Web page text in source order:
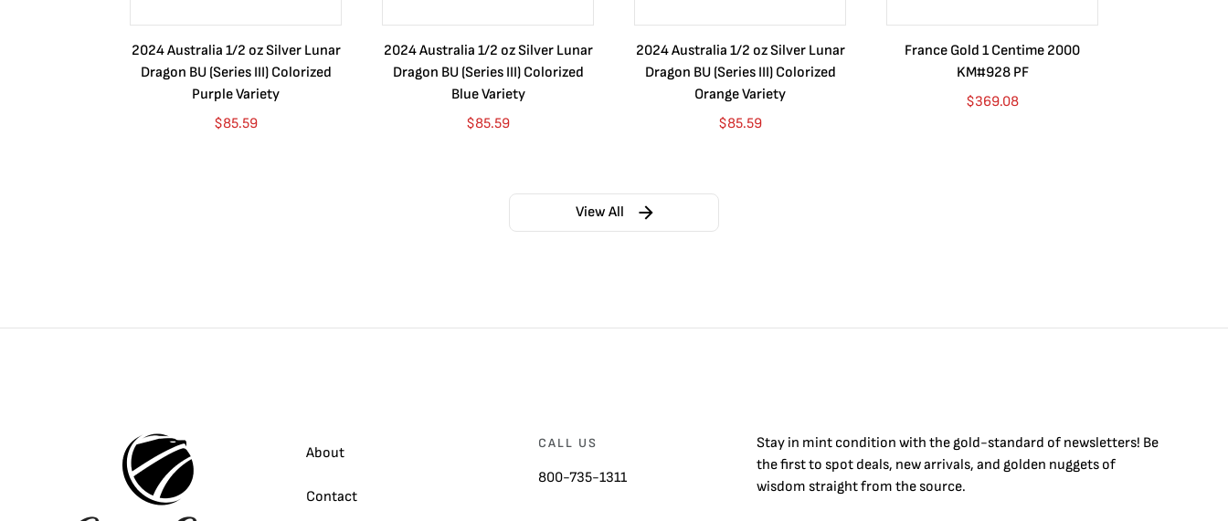
2024 Australia 1/2 oz Silver Lunar
Dragon BU (Series III) Colorized
Purple Variety
$85.59
2024 Australia 1/2 oz Silver Lunar
Dragon BU (Series III) Colorized
Blue Variety
$85.59
2024 Australia 1/2 oz Silver Lunar
Dragon BU (Series III) Colorized
Orange Variety
$85.59
France Gold 1 Centime 2000
KM#928 PF
$369.08
View All
About
Contact
CALL US
800-735-1311
Stay in mint condition with thegold-standard of newsletters! Be
the first to spot deals, new arrivals, and golden nuggets of
wisdom straight from the source.